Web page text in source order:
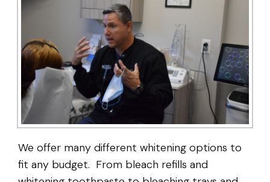
We offer many different whitening options to
fit any budget. From bleach refills and